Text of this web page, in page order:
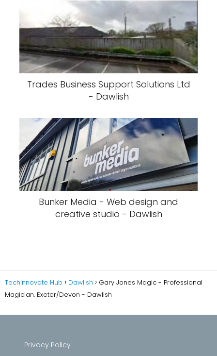
Trades Business Support Solutions Ltd
- Dawlish
Bunker Media - Web design and
creative studio - Dawlish
TechInnovate Hub Dawlish
Gary Jones Magic - Professional
Magician. Exeter/Devon - Dawlish
Privacy Policy